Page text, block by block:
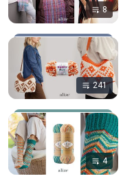
8
241
4